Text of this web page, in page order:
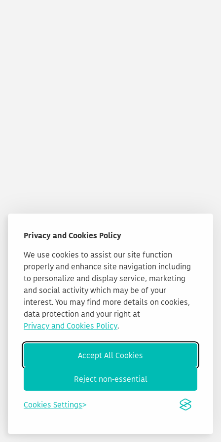
Privacy and Cookies Policy
We use cookies to assist our site function
properly and enhance site navigation including
to personalize and display service, marketing
and social activity which may be of your
interest. You may find more details on cookies,
data protection and your right at
Privacy and Cookies Policy.
Accept All Cookies
Reject non-essential
Cookies Settings